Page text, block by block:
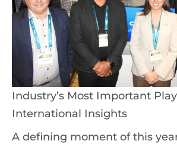
Industry’s Most Important
International Insights
A defining moment of this